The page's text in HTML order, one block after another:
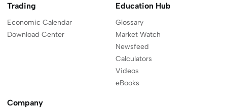
Trading
Economic Calendar
Download Center
Education Hub
Glossary
Market Watch
Newsfeed
Calculators
Videos
eBooks
Company